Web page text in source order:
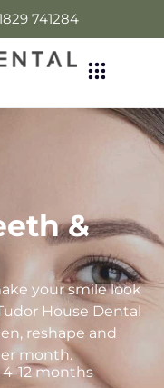
741284
&
your smile look
House Dental
reshape and
month.
12 months